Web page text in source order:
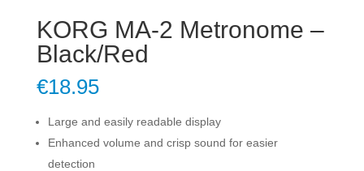
KORG MA-2 Metronome –
Black/Red
€18.95
Large and easily readable display
Enhanced volume and crisp sound for easier
detection